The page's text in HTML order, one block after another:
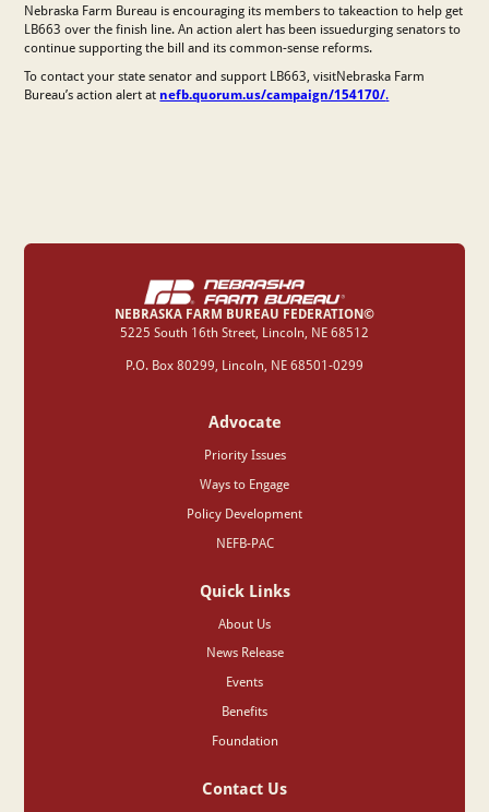
Nebraska Farm Bureau is encouraging its members to takeaction to help get
LB663 over the finish line. An action alert has been issuedurging senators to
continue supporting the bill and its common-sense reforms.
To contact your state senator and support LB663, visitNebraska Farm
Bureau’s action alert at nefb.quorum.us/campaign/154170/.
NEBRASKA FARM BUREAU FEDERATION©
‍5225 South 16th Street, Lincoln, NE 68512
P.O. Box 80299, Lincoln, NE 68501-0299
Advocate
Priority Issues
Ways to Engage
Policy Development
NEFB-PAC
Quick Links
About Us
News Release
Events
Benefits
Foundation
Contact Us